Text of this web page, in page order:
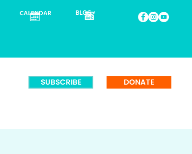
CALENDAR BLOG
SUBSCRIBE DONATE